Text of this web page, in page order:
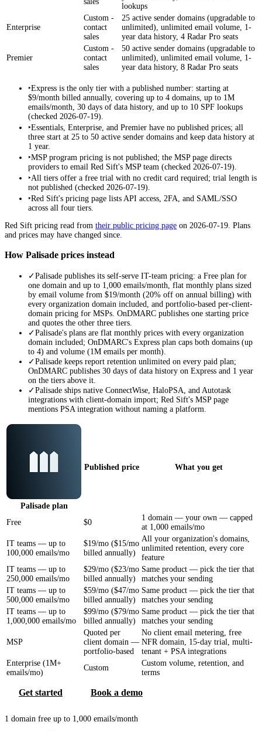
lookups
Enterprise
Custom -
contact
sales
25 active sender domains (upgradable to
unlimited), unlimited email volume, 1-
year data history, 4 Radar Pro seats
Premier
Custom -
contact
sales
50 active sender domains (upgradable to
unlimited), unlimited email volume, 1-
year data history, 8 Radar Pro seats
‣Express is the only tier with a published number: starting at
$9/month billed annually, covering up to 4 domains, up to 1M
emails/month, 30 days of data history, and up to 10 SPF lookups
(checked 2026-07-19).
‣Essentials, Enterprise, and Premier have no published prices; all
three start at 25 to 50 active sender domains and keep data history at
1 year.
‣MSP program pricing is not published; the MSP page directs
providers to email Red Sift's MSP team (checked 2026-07-19).
‣All tiers offer a free trial with no credit card required; trial length is
not published (checked 2026-07-19).
‣Red Sift's pricing page lists API access, 2FA, and SAML/SSO
across all four tiers.
Red Sift pricing read from their public pricing page on 2026-07-19 . Plans
and prices may have changed since.
How Palisade prices instead
✓Palisade publishes its self-serve IT-team pricing: a Free plan for
one domain and up to 1,000 emails/month, flat monthly plans sized
by email volume from $19/month (20% off on annual billing) with
every organization domain included, and portfolio-based per-client-
domain pricing for MSPs. OnDMARC publishes one starting price
and quotes the other three tiers.
✓Palisade's plans are flat monthly prices with every organization
domain included; OnDMARC's Express plan caps both domains (up
to 4) and volume (1M emails per month).
✓Palisade keeps report retention unlimited on every paid plan;
OnDMARC publishes 30 days of data history on Express and 1 year
on the tiers above it.
✓Palisade ships native ConnectWise, HaloPSA, and Autotask
integrations with client-domain import; Red Sift's MSP page
mentions PSA integration without naming a platform.
Palisadeplan
Published price What you get
Free $0
1 domain — your own — capped
at 1,000 emails/mo
IT teams — up to
100,000 emails/mo
$19/mo ($15/mo
billed annually)
All your organization's domains,
unlimited retention, every core
feature
IT teams — up to
250,000 emails/mo
$29/mo ($23/mo
billed annually)
Same product — pick the tier that
matches your sending
IT teams — up to
500,000 emails/mo
$59/mo ($47/mo
billed annually)
Same product — pick the tier that
matches your sending
IT teams — up to
1,000,000 emails/mo
$99/mo ($79/mo
billed annually)
Same product — pick the tier that
matches your sending
MSP
Quoted per
client domain —
portfolio-based
No client email metering, free
NFR domain, 15-day trial, multi-
tenant + PSA integrations
Enterprise (1M+
emails/mo)
Custom
Custom volume, retention, and
terms
Get started Book a demo
1 domain free up to 1,000 emails/month